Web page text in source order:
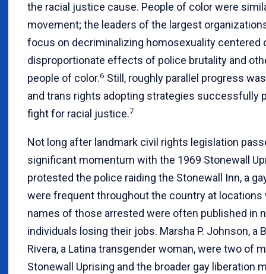
the racial justice cause. People of color were
movement; the leaders of the largest
focus on decriminalizing homosexuality centered
disproportionate effects of police brutality and
people of color.6 Still, roughly parallel progress
and trans rights adopting strategies successfully
fight for racial justice.7
Not long after landmark civil rights legislation
significant momentum with the 1969 Stonewall
protested the police raiding the Stonewall Inn, a
were frequent throughout the country at locations
names of those arrested were often published in
individuals losing their jobs. Marsha P. Johnson, a
Rivera, a Latina transgender woman, were two of
Stonewall Uprising and the broader gay liberation